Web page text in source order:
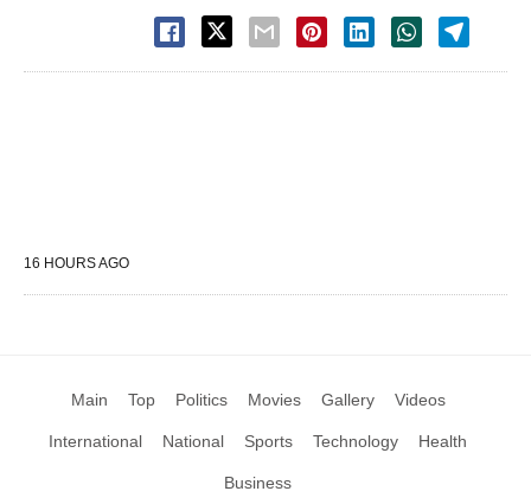
16 HOURS AGO
Main Top Politics Movies Gallery Videos
International National Sports Technology Health
Business